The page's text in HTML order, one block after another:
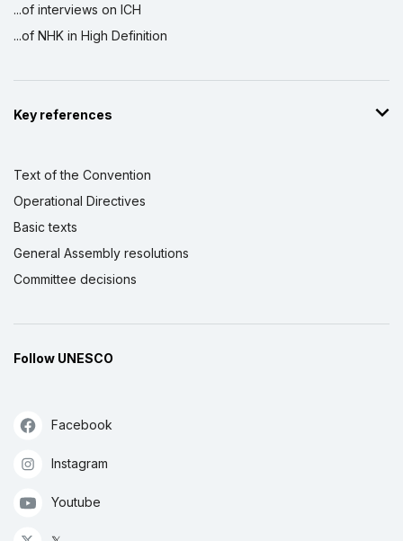
...of interviews on ICH
...of NHK in High Definition
Key references
Text of the Convention
Operational Directives
Basic texts
General Assembly resolutions
Committee decisions
Follow UNESCO
Facebook
Instagram
Youtube